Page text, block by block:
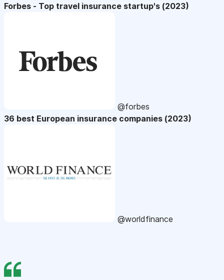
Forbes - Top travel insurance startup's (2023)
@forbes
36 best European insurance companies (2023)
@worldfinance